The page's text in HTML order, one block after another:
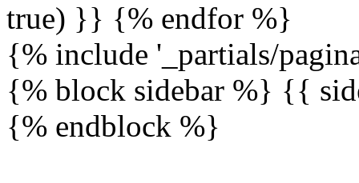
true) }} {% endfor %}
{% include '_partials/
{% block sidebar %} {{
{% endblock %}